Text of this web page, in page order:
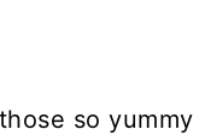
so yummy